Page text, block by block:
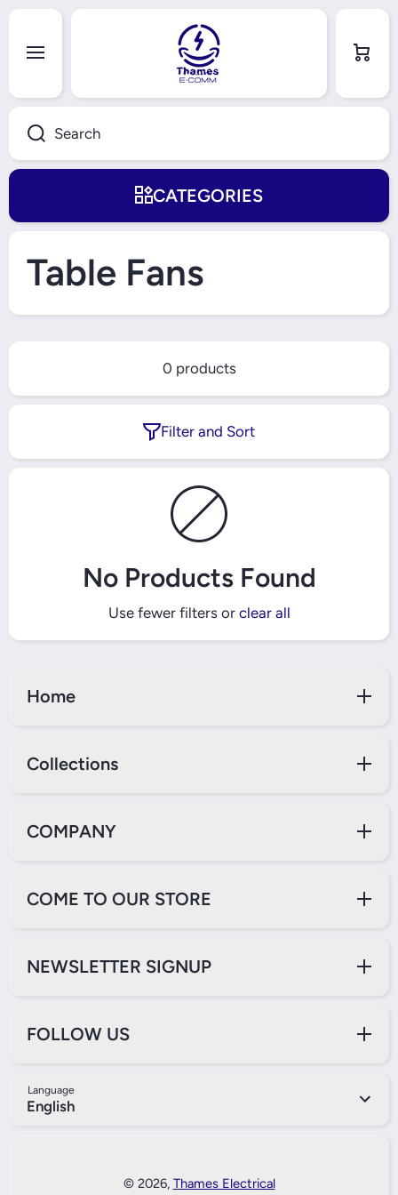
Search
Cart
CATEGORIES
Table Fans
0 products
Filter and Sort
No Products Found
Use fewer filters or clear all
Home
Collections
COMPANY
COME TO OUR STORE
NEWSLETTER SIGNUP
FOLLOW US
Language
English
© 2026, Thames Electrical